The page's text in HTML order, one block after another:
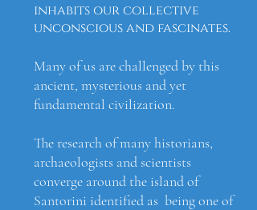
inhabits our collective
unconscious and fascinates.
Many of us are challenged by this
ancient, mysterious and yet
fundamental civilization.
The research of many historians,
archaeologists and scientists
converge around the island of
Santorini identified as being one of